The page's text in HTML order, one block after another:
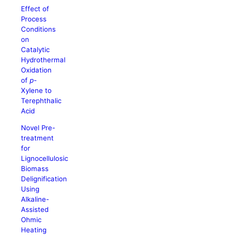
Effect of
Process
Conditions
on
Catalytic
Hydrothermal
Oxidation
ofp-
Xylene to
Terephthalic
Acid
Novel Pre-
treatment
for
Lignocellulosic
Biomass
Delignification
Using
Alkaline-
Assisted
Ohmic
Heating